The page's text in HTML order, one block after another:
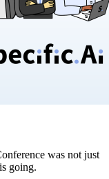
was not just
going.